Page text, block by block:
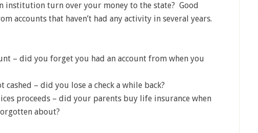
institution turn over your money to the state? Good
accounts that haven’t had any activity in several years.
– did you forget you had an account from when you
cashed – did you lose a check a while back?
proceeds – did your parents buy life insurance when
about?